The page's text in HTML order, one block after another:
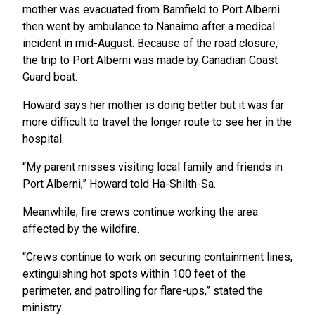
mother was evacuated from Bamfield to Port Alberni
then went by ambulance to Nanaimo after a medical
incident in mid-August. Because of the road closure,
the trip to Port Alberni was made by Canadian Coast
Guard boat.
Howard says her mother is doing better but it was far
more difficult to travel the longer route to see her in the
hospital.
“My parent misses visiting local family and friends in
Port Alberni,” Howard told Ha-Shilth-Sa.
Meanwhile, fire crews continue working the area
affected by the wildfire.
“Crews continue to work on securing containment lines,
extinguishing hot spots within 100 feet of the
perimeter, and patrolling for flare-ups,” stated the
ministry.